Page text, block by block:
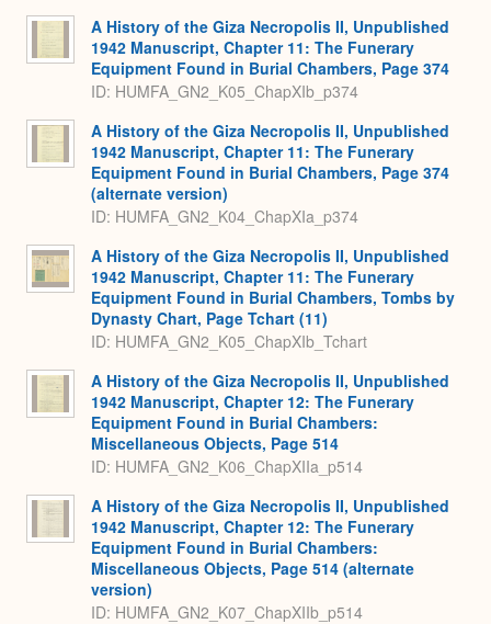
A History of the Giza Necropolis II, Unpublished
1942 Manuscript, Chapter 11: The Funerary
Equipment Found in Burial Chambers, Page 374
ID: HUMFA_GN2_K05_ChapXIb_p374
A History of the Giza Necropolis II, Unpublished
1942 Manuscript, Chapter 11: The Funerary
Equipment Found in Burial Chambers, Page 374
(alternate version)
ID: HUMFA_GN2_K04_ChapXIa_p374
A History of the Giza Necropolis II, Unpublished
1942 Manuscript, Chapter 11: The Funerary
Equipment Found in Burial Chambers, Tombs by
Dynasty Chart, Page Tchart (11)
ID: HUMFA_GN2_K05_ChapXIb_Tchart
A History of the Giza Necropolis II, Unpublished
1942 Manuscript, Chapter 12: The Funerary
Equipment Found in Burial Chambers:
Miscellaneous Objects, Page 514
ID: HUMFA_GN2_K06_ChapXIIa_p514
A History of the Giza Necropolis II, Unpublished
1942 Manuscript, Chapter 12: The Funerary
Equipment Found in Burial Chambers:
Miscellaneous Objects, Page 514 (alternate
version)
ID: HUMFA_GN2_K07_ChapXIIb_p514